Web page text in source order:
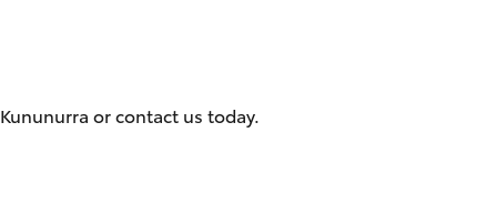
Advantage
or contact us today.